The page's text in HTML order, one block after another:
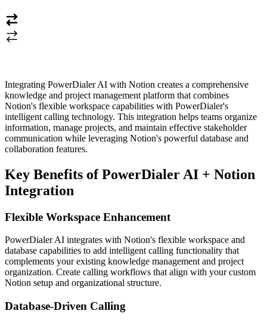
Integrating PowerDialer AI with Notion creates a comprehensive
knowledge and project management platform that combines
Notion's flexible workspace capabilities with PowerDialer's
intelligent calling technology. This integration helps teams organize
information, manage projects, and maintain effective stakeholder
communication while leveraging Notion's powerful database and
collaboration features.
Key Benefits of PowerDialer AI + Notion
Integration
Flexible Workspace Enhancement
PowerDialer AI integrates with Notion's flexible workspace and
database capabilities to add intelligent calling functionality that
complements your existing knowledge management and project
organization. Create calling workflows that align with your custom
Notion setup and organizational structure.
Database-Driven Calling